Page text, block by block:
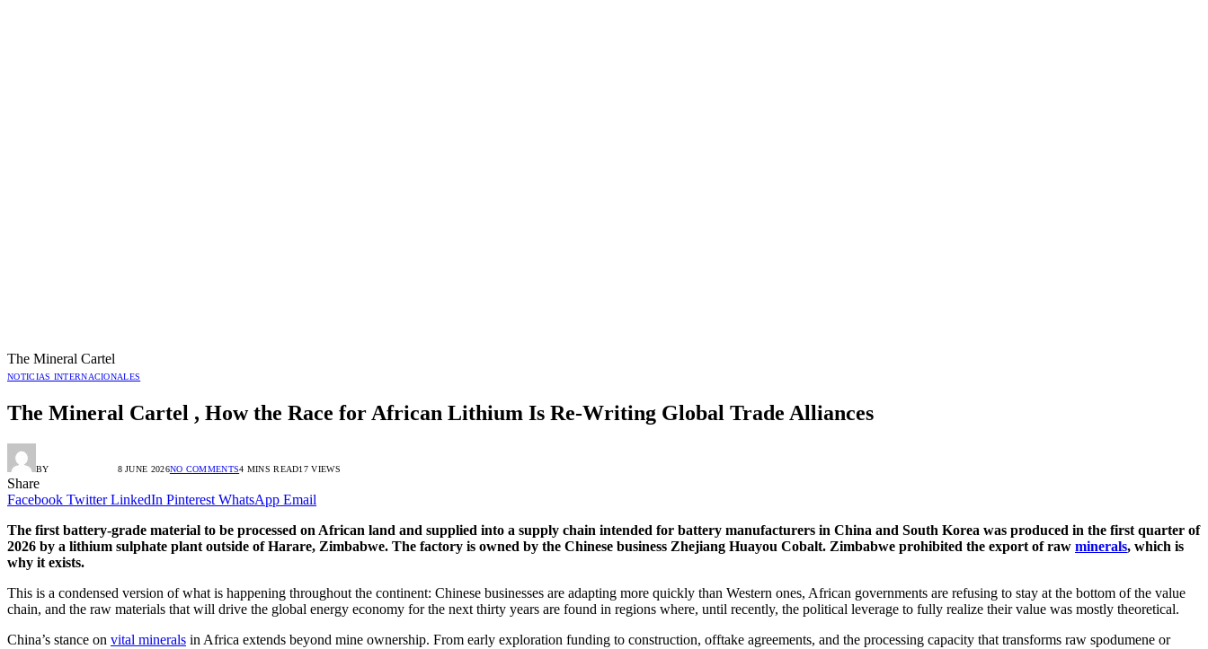
The Mineral Cartel
NOTICIAS INTERNACIONALES
The Mineral Cartel , How the Race for African Lithium Is Re-Writing Global Trade Alliances
BY 8 JUNE 2026NO COMMENTS4 MINS READ17VIEWS
Share
Facebook Twitter LinkedIn Pinterest WhatsApp Email
The first battery-grade material to be processed on African land and supplied into a supply chain intended for battery manufacturers in China and South Korea was produced in the first quarter of
2026 by a lithium sulphate plant outside of Harare, Zimbabwe. The factory is owned by the Chinese business Zhejiang Huayou Cobalt. Zimbabwe prohibited the export of raw minerals, which is
why it exists.
This is a condensed version of what is happening throughout the continent: Chinese businesses are adapting more quickly than Western ones, African governments are refusing to stay at the bottom of the value
chain, and the raw materials that will drive the global energy economy for the next thirty years are found in regions where, until recently, the political leverage to fully realize their value was mostly theoretical.
China’s stance on vital minerals in Africa extends beyond mine ownership. From early exploration funding to construction, offtake agreements, and the processing capacity that transforms raw spodumene or